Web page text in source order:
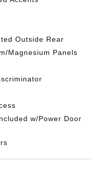
Outside Rear
Magnesium Panels
w/Power Door